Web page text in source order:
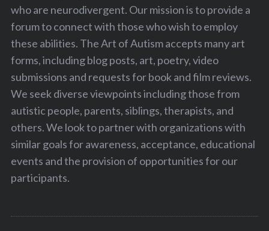
who are neurodivergent. Our mission is to provide a
forum to connect with those who wish to employ
these abilities. The Art of Autism accepts many art
forms, including blog posts, art, poetry, video
submissions and requests for book and film reviews.
We seek diverse viewpoints including those from
autistic people, parents, siblings, therapists, and
others. We look to partner with organizations with
similar goals for awareness, acceptance, educational
events and the provision of opportunities for our
participants.